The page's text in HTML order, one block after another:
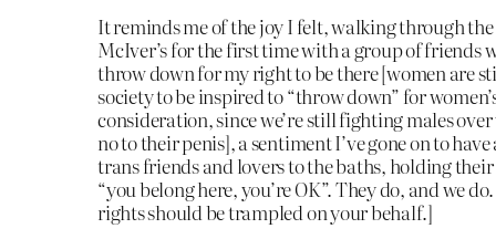
It reminds me of the joy I felt, walking through
McIver’s for the first time with a group of friends
throw down for my right to be there [women are
society to be inspired to “throw down” for
consideration, since we’re still fighting males over
no to their penis], a sentiment I’ve gone on to
trans friends and lovers to the baths, holding
“you belong here, you’re OK”. They do, and we
rights should be trampled on your behalf.]